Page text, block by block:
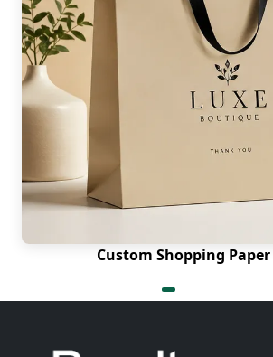
Custom Shopping Paper